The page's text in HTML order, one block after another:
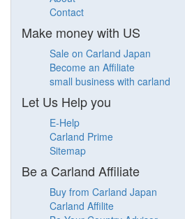
Contact
Make money with US
Sale on Carland Japan
Become an Affiliate
small business with carland
Let Us Help you
E-Help
Carland Prime
Sitemap
Be a Carland Affiliate
Buy from Carland Japan
Carland Affilite